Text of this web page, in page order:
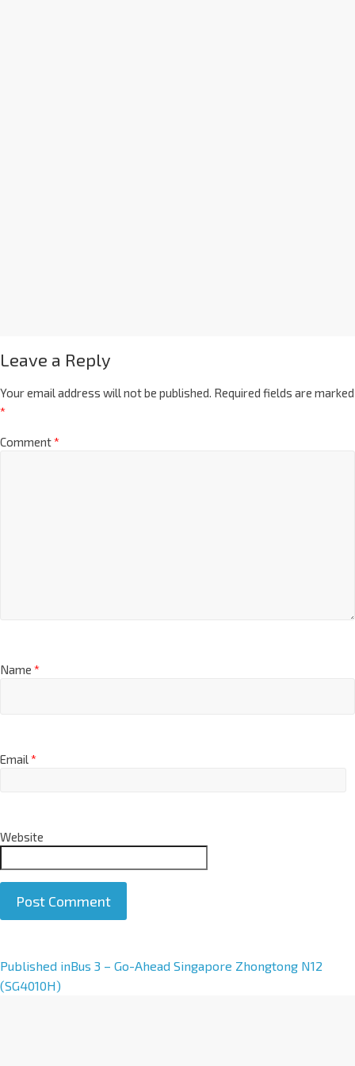
Leave a Reply
Your email address will not be published. Required fields are marked
*
Comment*
Name *
Email*
Website
A
l
Published inBus 3 – Go-Ahead Singapore Zhongtong N12
(SG4010H)